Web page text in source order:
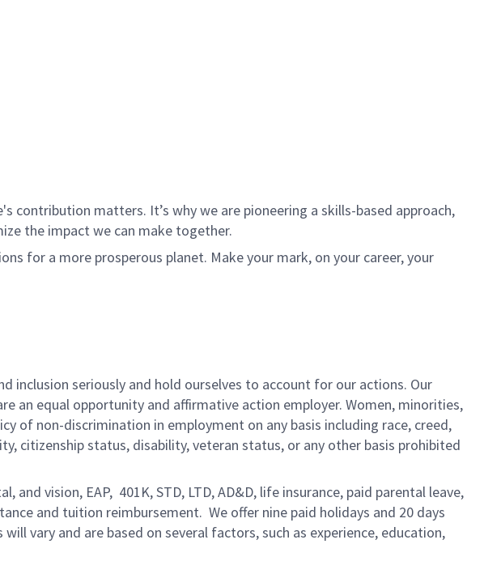
contribution matters. It’s why we are pioneering a skills-based approach,
the impact we can make together.
for a more prosperous planet. Make your mark, on your career, your
inclusion seriously and hold ourselves to account for our actions. Our
an equal opportunity and affirmative action employer. Women, minorities,
of non-discrimination in employment on any basis including race, creed,
citizenship status, disability, veteran status, or any other basis prohibited
vision, EAP, 401K, STD, LTD, AD&D, life insurance, paid parental leave,
and tuition reimbursement. We offer nine paid holidays and 20 days
vary and are based on several factors, such as experience, education,